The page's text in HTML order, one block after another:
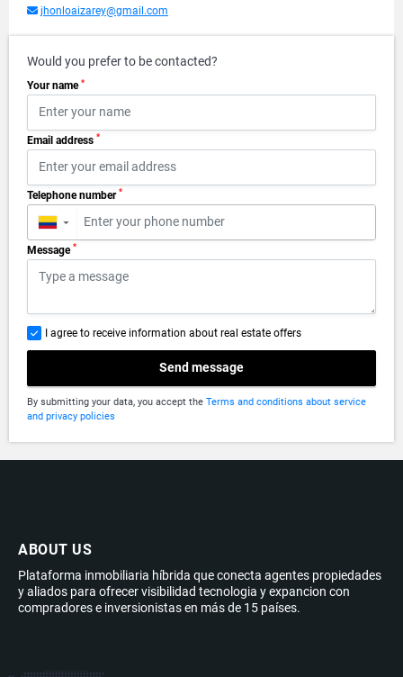
jhonloaizarey@gmail.com
Would you prefer to be contacted?
Your name *
Email address *
Telephone number *
▼
Message *
I agree to receive information about real estate offers
Send message
By submitting your data, you accept the Terms and conditions about service
and privacy policies
ABOUT US
Plataforma inmobiliaria híbrida que conecta agentes propiedades
y aliados para ofrecer visibilidad tecnologia y expancion con
compradores e inversionistas en más de 15 países.